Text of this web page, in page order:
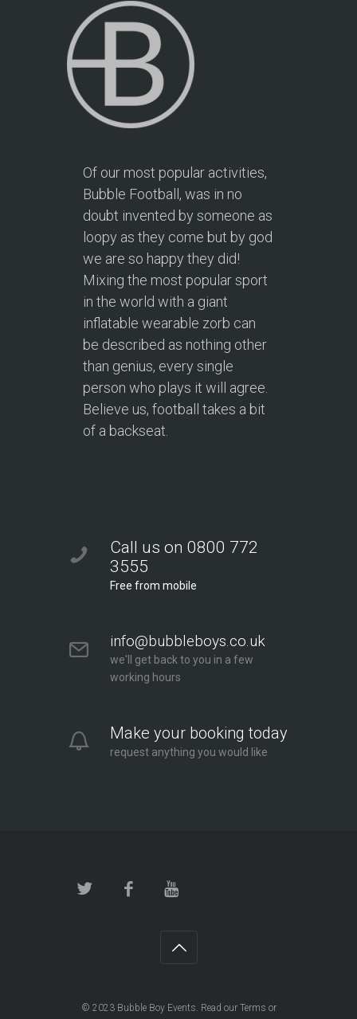
Of our most popular activities,
Bubble Football, was in no
doubt invented by someone as
loopy as they come but by god
we are so happy they did!
Mixing the most popular sport
in the world with a giant
inflatable wearable zorb can
be described as nothing other
than genius, every single
person who plays it will agree.
Believe us, football takes a bit
of a backseat.
Call us on 0800 772
3555
Free from mobile
info@bubbleboys.co.uk
we'll get back to you in a few
working hours
Make your booking today
request anything you would like
© 2023 Bubble Boy Events. Read our Terms or